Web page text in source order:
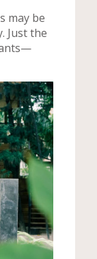
may be
Just the